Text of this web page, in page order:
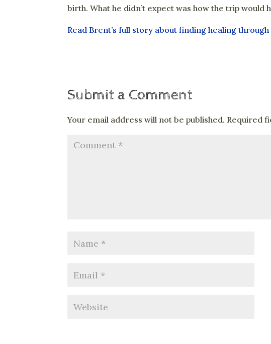
birth. What he didn’t expect was how the trip would
Read Brent’s full story about finding healing
Submit a Comment
Your email address will not be published. Required